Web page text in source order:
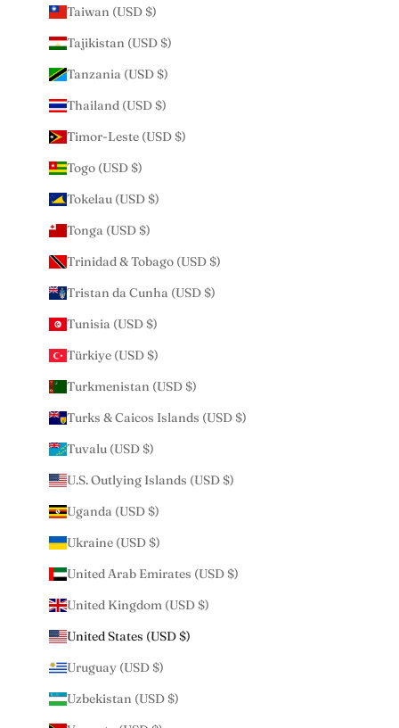
Taiwan (USD $)
Tajikistan (USD $)
Tanzania (USD $)
Thailand (USD $)
Timor-Leste (USD $)
Togo (USD $)
Tokelau (USD $)
Tonga (USD $)
Trinidad & Tobago (USD $)
Tristan da Cunha (USD $)
Tunisia (USD $)
Türkiye (USD $)
Turkmenistan (USD $)
Turks & Caicos Islands (USD $)
Tuvalu (USD $)
U.S. Outlying Islands (USD $)
Uganda (USD $)
Ukraine (USD $)
United Arab Emirates (USD $)
United Kingdom (USD $)
United States (USD $)
Uruguay (USD $)
Uzbekistan (USD $)